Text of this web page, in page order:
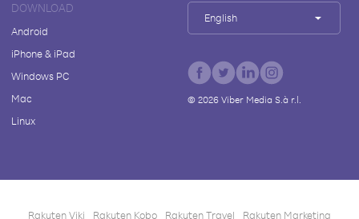
DOWNLOAD
Android
iPhone & iPad
Windows PC
Mac
Linux
English
© 2026Viber Media S.à r.l.
Rakuten Viki Rakuten Kobo Rakuten Travel Rakuten Marketing